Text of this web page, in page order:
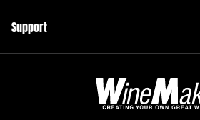
Support